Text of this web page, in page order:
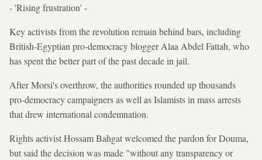
- 'Rising frustration' -
Key activists from the revolution remain behind bars, including
British-Egyptian pro-democracy blogger Alaa Abdel Fattah, who
has spent the better part of the past decade in jail.
After Morsi's overthrow, the authorities rounded up thousands
pro-democracy campaigners as well as Islamists in mass arrests
that drew international condemnation.
Rights activist Hossam Bahgat welcomed the pardon for Douma,
but said the decision was made "without any transparency or